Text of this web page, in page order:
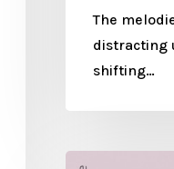
The
distracting
shifting…